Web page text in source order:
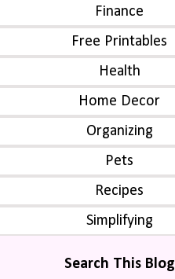
Finance
Free Printables
Health
Home Decor
Organizing
Pets
Recipes
Simplifying
Search This Blog